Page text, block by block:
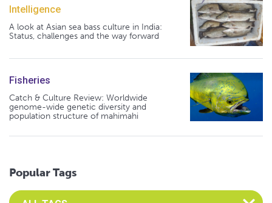
Intelligence
A look at Asian sea bass culture in India:
Status, challenges and the way forward
Fisheries
Catch & Culture Review: Worldwide
genome-wide genetic diversity and
population structure of mahimahi
Popular Tags
Select an Advocate Tag to view it's posts